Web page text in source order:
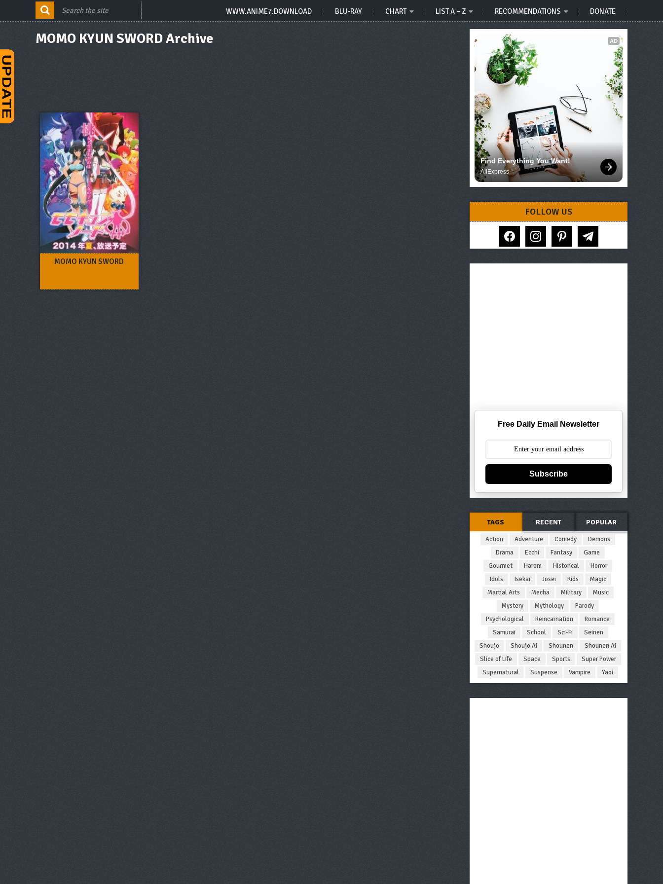
WWW.ANIME7.DOWNLOAD BLU-RAY CHART LIST A – Z RECOMMENDATIONS DONATE
MOMO KYUN SWORD Archive
MOMO KYUN SWORD
AD
Find Everything You Want!
AliExpress
FOLLOW US
facebook instagram pinterest telegram
Free Daily Email Newsletter
Subscribe
TAGS RECENT POPULAR
Action Adventure Comedy
Demons
Drama
Ecchi Fantasy
Game
Gourmet
Harem Historical
Horror
Idols
Isekai Josei Kids
Magic
Martial Arts
Mecha Military
Music
Mystery
Mythology
Parody
Psychological
Reincarnation
Romance
Samurai
School Sci-Fi
Seinen
Shoujo
Shoujo Ai Shounen
Shounen Ai
Slice of Life
Space Sports
Super Power
Supernatural
Suspense Vampire Yaoi